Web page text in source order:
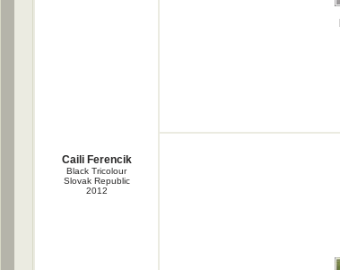
Caili Ferencik
Black Tricolour
Slovak Republic
2012